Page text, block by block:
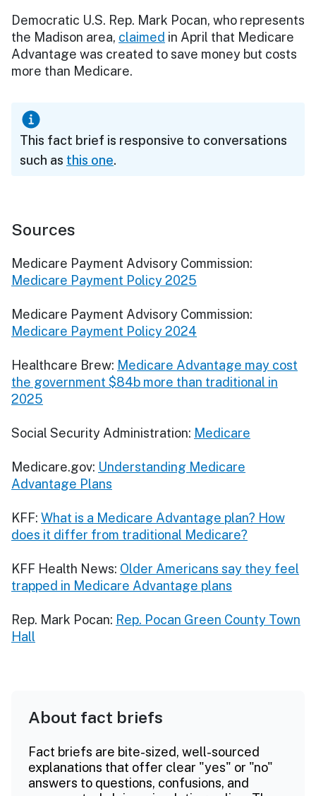
Democratic U.S. Rep. Mark Pocan, who represents
the Madison area, claimed in April that Medicare
Advantage was created to save money but costs
more than Medicare.
This fact brief is responsive to conversations
such as this one.
Sources
Medicare Payment Advisory Commission:
Medicare Payment Policy 2025
Medicare Payment Advisory Commission:
Medicare Payment Policy 2024
Healthcare Brew: Medicare Advantage may cost
the government $84b more than traditional in
2025
Social Security Administration: Medicare
Medicare.gov: Understanding Medicare
Advantage Plans
KFF: What is a Medicare Advantage plan? How
does it differ from traditional Medicare?
KFF Health News: Older Americans say they feel
trapped in Medicare Advantage plans
Rep. Mark Pocan: Rep. Pocan Green County Town
Hall
About fact briefs
Fact briefs are bite-sized, well-sourced
explanations that offer clear "yes" or "no"
answers to questions, confusions, and